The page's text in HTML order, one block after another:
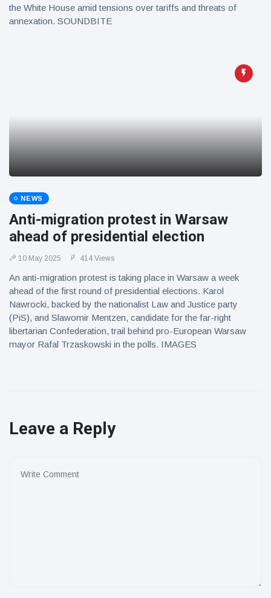
the White House amid tensions over tariffs and threats of
annexation. SOUNDBITE
NEWS
Anti-migration protest in Warsaw
ahead of presidential election
10 May 2025 414 Views
An anti-migration protest is taking place in Warsaw a week
ahead of the first round of presidential elections. Karol
Nawrocki, backed by the nationalist Law and Justice party
(PiS), and Slawomir Mentzen, candidate for the far-right
libertarian Confederation, trail behind pro-European Warsaw
mayor Rafal Trzaskowski in the polls. IMAGES
Leave a Reply